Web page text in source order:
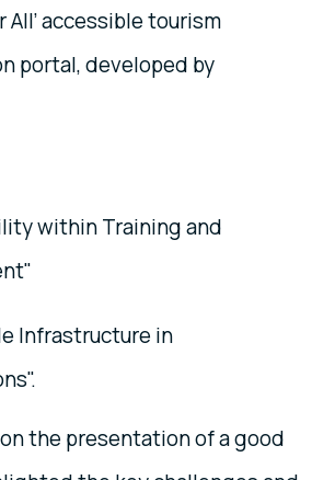
All’ accessible tourism
portal, developed by
within Training and
Infrastructure in
the presentation of a good